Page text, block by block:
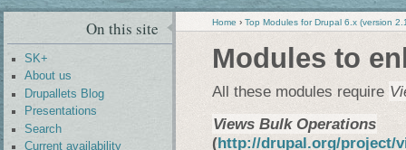
Home › Top Modules for Drupal 6.x (version
Modules to
All these modules require
Views Bulk Operations
(http://drupal.org/project/
On this site
SK+
About us
Drupallets Blog
Presentations
Search
Current availability